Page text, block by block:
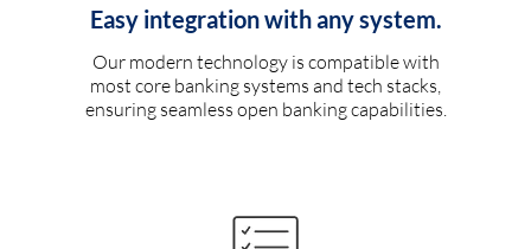
Easy integration with any system.
Our modern technology is compatible with
most core banking systems and tech stacks,
ensuring seamless open banking capabilities.